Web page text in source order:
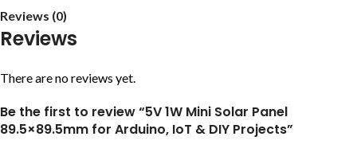
Reviews (0)
Reviews
There are no reviews yet.
Be the first to review “5V 1W Mini Solar Panel
89.5×89.5mm for Arduino, IoT & DIY Projects”